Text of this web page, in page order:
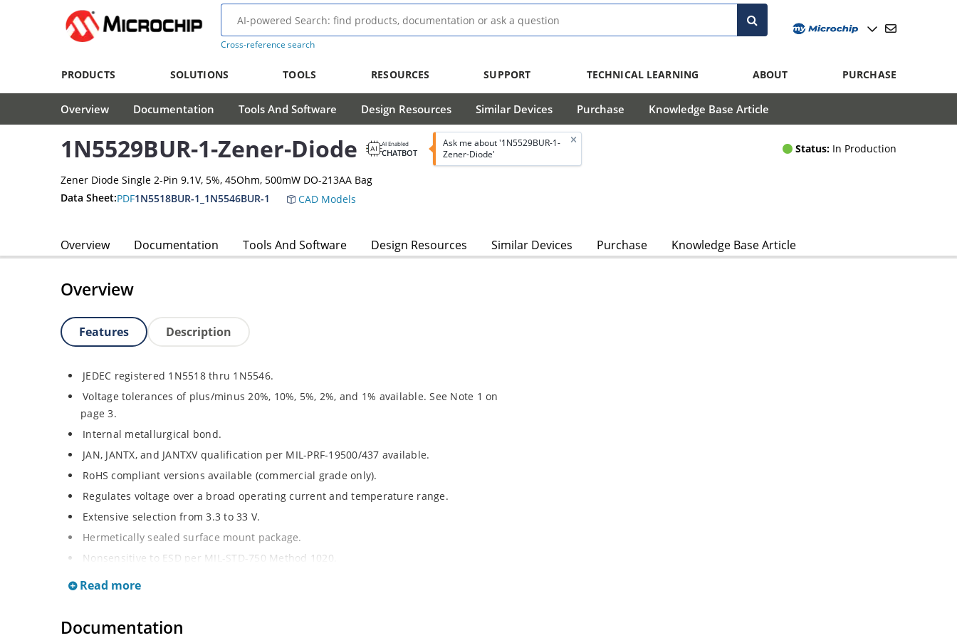
Cross-reference search
PRODUCTS SOLUTIONS TOOLS RESOURCES SUPPORT TECHNICAL LEARNING ABOUT PURCHASE
Overview Documentation Tools And Software Design Resources Similar Devices Purchase Knowledge Base Article
1N5529BUR-1-Zener-Diode AI Enabled
CHATBOT
Ask me about '1N5529BUR-1-
Zener-Diode'
Status: In Production
Zener Diode Single 2-Pin 9.1V, 5%, 45Ohm, 500mW DO-213AA Bag
Data Sheet:PDF1N5518BUR-1_1N5546BUR-1 CAD Models
Overview Documentation Tools And Software Design Resources Similar Devices Purchase Knowledge Base Article
Overview
Features Description
JEDEC registered 1N5518 thru 1N5546.
Voltage tolerances of plus/minus 20%, 10%, 5%, 2%, and 1% available. See Note 1 on
page 3.
Internal metallurgical bond.
JAN, JANTX, and JANTXV qualification per MIL-PRF-19500/437 available.
RoHS compliant versions available (commercial grade only).
Regulates voltage over a broad operating current and temperature range.
Extensive selection from 3.3 to 33 V.
Hermetically sealed surface mount package.
Nonsensitive to ESD per MIL-STD-750 Method 1020.
Minimal capacitance (see Figure 3).
Read more
Documentation